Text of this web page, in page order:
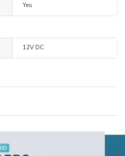
Yes
12V DC